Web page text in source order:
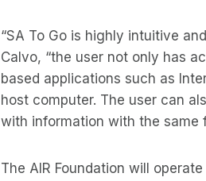
“SA To Go is highly intuitive
Calvo, “the user not only has
based applications such as
host computer. The user can
with information with the same
The AIR Foundation will